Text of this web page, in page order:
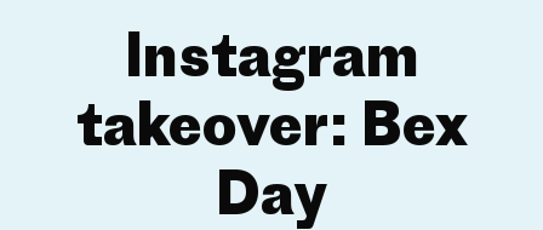
Instagram
takeover: Bex
Day